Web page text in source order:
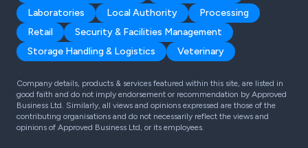
Laboratories
Local Authority
Processing
Retail
Security & Facilities Management
Storage Handling & Logistics
Veterinary
Company details, products & services featured within this site, are listed in
good faith and do not imply endorsement or recommendation by Approved
Business Ltd. Similarly, all views and opinions expressed are those of the
contributing organisations and do not necessarily reflect the views and
opinions of Approved Business Ltd, or its employees.